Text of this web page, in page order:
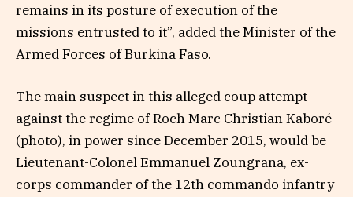
remains in its posture of execution of the
missions entrusted to it”, added the Minister of the
Armed Forces of Burkina Faso.
The main suspect in this alleged coup attempt
against the regime of Roch Marc Christian Kaboré
(photo), in power since December 2015, would be
Lieutenant-Colonel Emmanuel Zoungrana, ex-
corps commander of the 12th commando infantry